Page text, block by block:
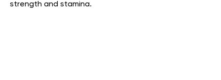
strength and stamina.